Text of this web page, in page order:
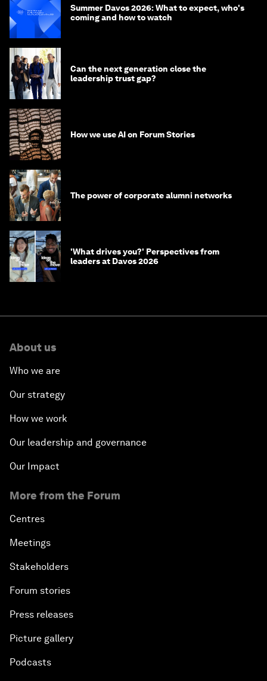
Summer Davos 2026: What to expect, who's
coming and how to watch
Can the next generation close the
leadership trust gap?
How we use AI on Forum Stories
The power of corporate alumni networks
'What drives you?' Perspectives from
leaders at Davos 2026
About us
Who we are
Our strategy
How we work
Our leadership and governance
Our Impact
More from the Forum
Centres
Meetings
Stakeholders
Forum stories
Press releases
Picture gallery
Podcasts